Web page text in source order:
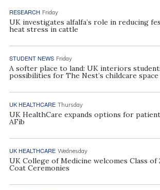
RESEARCH Friday
UK investigates alfalfa’s role in reducing
heat stress in cattle
STUDENT NEWS Friday
A softer place to land: UK interiors
possibilities for The Nest’s childcare space
UK HEALTHCARE Thursday
UK HealthCare expands options for
AFib
UK HEALTHCARE Wednesday
UK College of Medicine welcomes Class
Coat Ceremonies